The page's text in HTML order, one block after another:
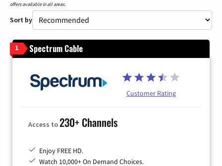
offers available in all areas.
Sort by
1 Spectrum Cable
Customer Rating
Access to230+ Channels
Enjoy FREE HD.
Watch 10,000+ On Demand Choices.